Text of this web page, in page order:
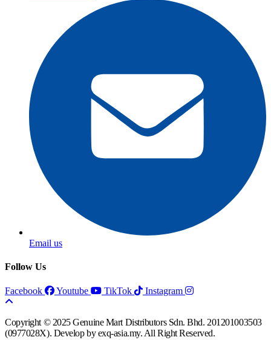
Email us
Follow Us
Facebook Youtube TikTok Instagram
Copyright © 2025 Genuine Mart Distributors Sdn. Bhd. 201201003503
(0977028X). Develop by exq-asia.my. All Right Reserved.